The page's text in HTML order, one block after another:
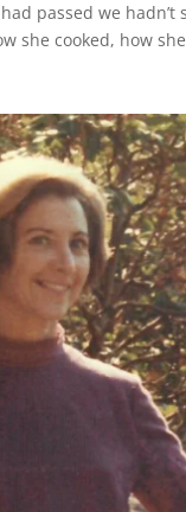
passed we hadn’t
shecooked, how